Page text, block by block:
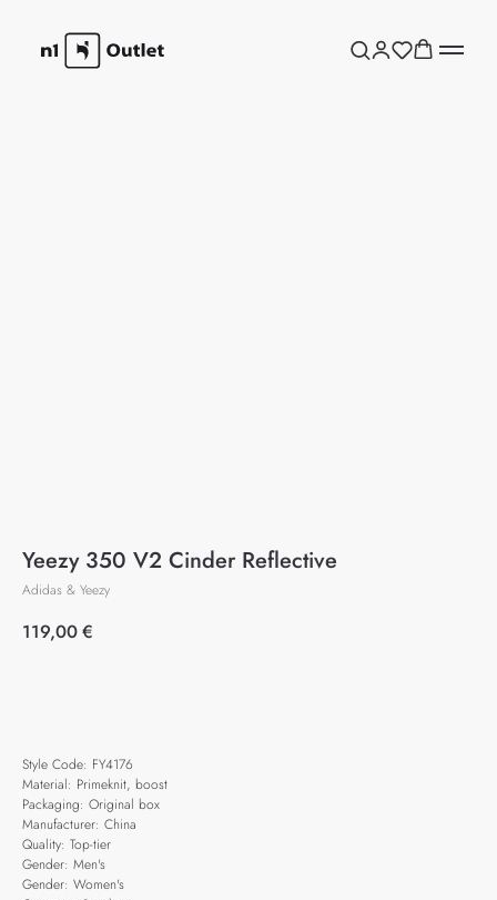
Yeezy 350 V2 Cinder Reflective
Adidas & Yeezy
119,00€
Style Code: FY4176
Material: Primeknit, boost
Packaging: Original box
Manufacturer: China
Quality: Top-tier
Gender: Men's
Gender: Women's